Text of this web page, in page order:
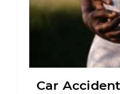
Car